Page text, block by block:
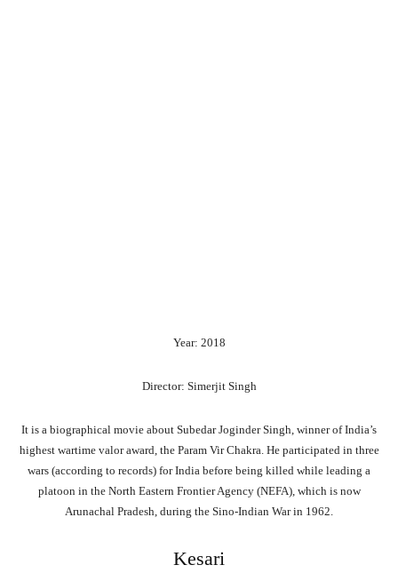
Year: 2018
Director: Simerjit Singh
It is a biographical movie about Subedar Joginder Singh, winner of India’s
highest wartime valor award, the Param Vir Chakra. He participated in three
wars (according to records) for India before being killed while leading a
platoon in the North Eastern Frontier Agency (NEFA), which is now
Arunachal Pradesh, during the Sino-Indian War in 1962.
Kesari